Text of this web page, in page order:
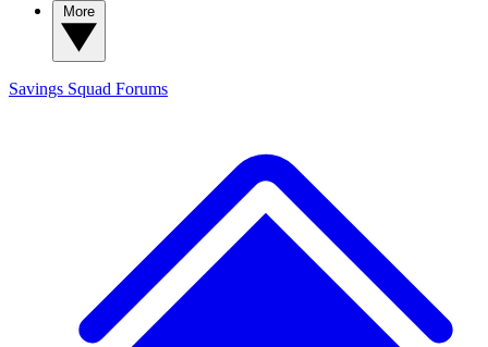
Savings Squad Forums